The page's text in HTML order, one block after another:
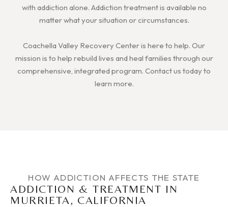
with addiction alone. Addiction treatment is available no
matter what your situation or circumstances.
Coachella Valley Recovery Center is here to help. Our
mission is to help rebuild lives and heal families through our
comprehensive, integrated program. Contact us today to
learn more.
HOW ADDICTION AFFECTS THE STATE
ADDICTION & TREATMENT IN
MURRIETA, CALIFORNIA